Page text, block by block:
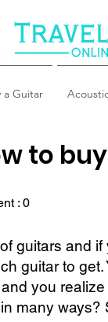
a Guitar
to
: 0
guitars and if
guitar to get.
and you
many ways?